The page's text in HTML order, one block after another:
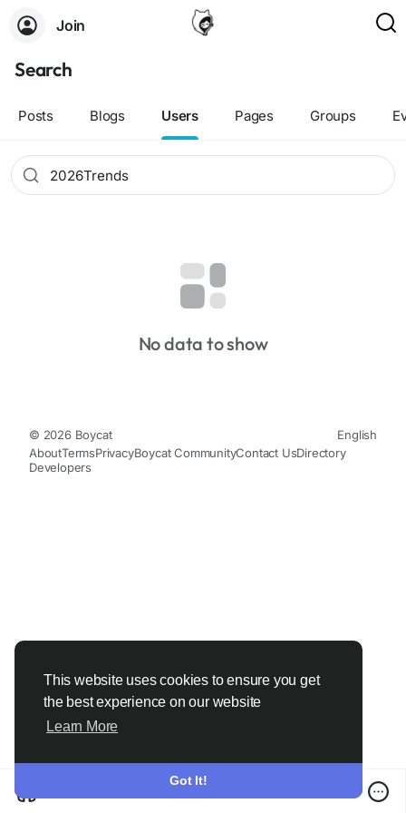
This website uses cookies to ensure you get
the best experience on our website
Learn More
Got It!
Join
Search
Posts Blogs Users Pages Groups
No data to show
© 2026 Boycat
English
AboutTermsPrivacyBoycat CommunityContact UsDirectory
Developers